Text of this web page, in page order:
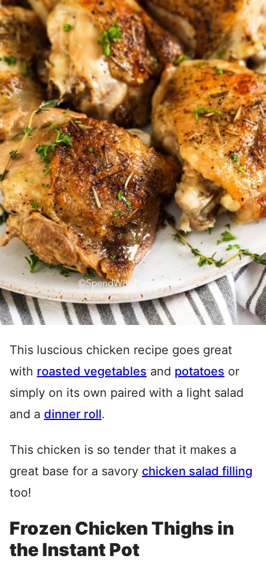
This luscious chicken recipe goes great
with roasted vegetables and potatoes or
simply on its own paired with a light salad
and a dinner roll.
This chicken is so tender that it makes a
great base for a savory chicken salad filling
too!
Frozen Chicken Thighs in
the Instant Pot